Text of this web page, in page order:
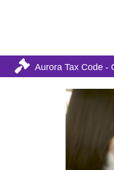
Aurora Tax Code -